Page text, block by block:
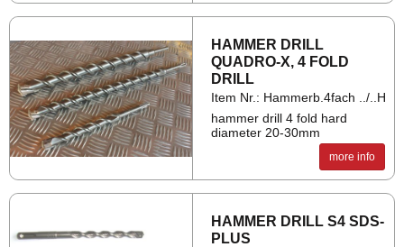
HAM­MER DRILL
QUADRO-X, 4 FOLD
DRILL
Item Nr.: Hammerb.4fach ../..H
hammer drill 4 fold hard
diameter 20-30mm
more info
HAM­MER DRILL S4 SDS-
PLUS